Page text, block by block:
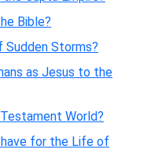
Bible?
Sudden Storms?
as Jesus to the
World?
for the Life of